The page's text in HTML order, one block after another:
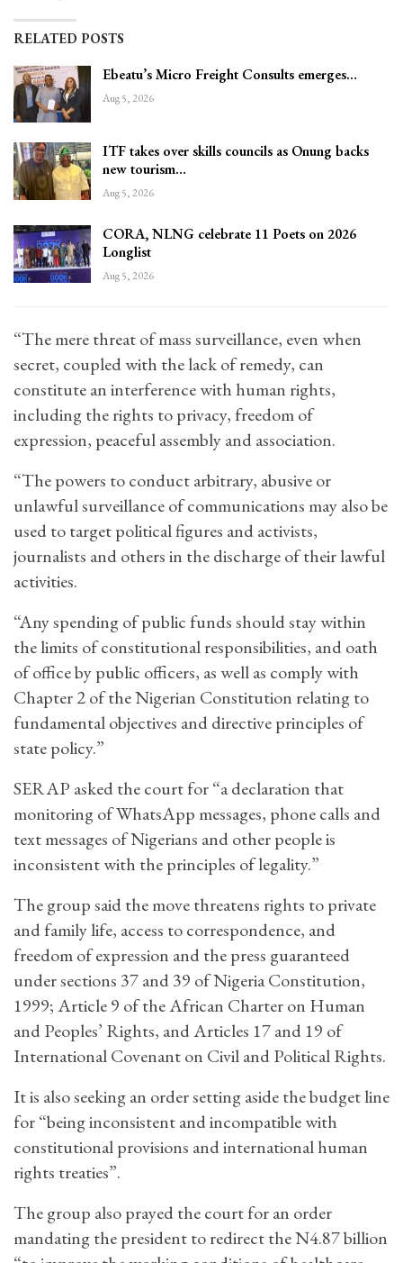
RELATED POSTS
Ebeatu’s Micro Freight Consults emerges…
Aug 5, 2026
ITF takes over skills councils as Onung backs
new tourism…
Aug 5, 2026
CORA, NLNG celebrate 11 Poets on 2026
Longlist
Aug 5, 2026
“The mere threat of mass surveillance, even when
secret, coupled with the lack of remedy, can
constitute an interference with human rights,
including the rights to privacy, freedom of
expression, peaceful assembly and association.
“The powers to conduct arbitrary, abusive or
unlawful surveillance of communications may also be
used to target political figures and activists,
journalists and others in the discharge of their lawful
activities.
“Any spending of public funds should stay within
the limits of constitutional responsibilities, and oath
of office by public officers, as well as comply with
Chapter 2 of the Nigerian Constitution relating to
fundamental objectives and directive principles of
state policy.”
SERAP asked the court for “a declaration that
monitoring of WhatsApp messages, phone calls and
text messages of Nigerians and other people is
inconsistent with the principles of legality.”
The group said the move threatens rights to private
and family life, access to correspondence, and
freedom of expression and the press guaranteed
under sections 37 and 39 of Nigeria Constitution,
1999; Article 9 of the African Charter on Human
and Peoples’ Rights, and Articles 17 and 19 of
International Covenant on Civil and Political Rights.
It is also seeking an order setting aside the budget line
for “being inconsistent and incompatible with
constitutional provisions and international human
rights treaties”.
The group also prayed the court for an order
mandating the president to redirect the N4.87 billion